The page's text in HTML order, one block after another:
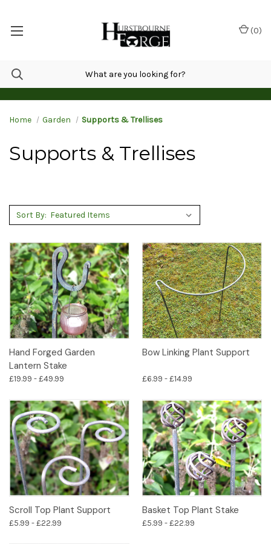
(0)
Home Garden Supports & Trellises
Supports & Trellises
Sort By:
Hand Forged Garden
Lantern Stake
£19.99 - £49.99
Bow Linking Plant Support
£6.99 - £14.99
Scroll Top Plant Support
£5.99 - £22.99
Basket Top Plant Stake
£5.99 - £22.99